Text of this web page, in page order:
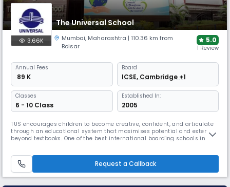
The Universal School
3.66K Mumbai, Maharashtra | 110.36 km from
Boisar
5.0
1 Review
Annual Fees
₹ 89 K
Board
ICSE, Cambridge +1
Classes
6 - 10 Class
Established In:
2005
TUS encourages children to become creative, confident, and articulate
through an educational system that maximises potential and extends
beyond textbooks. One of the best international boarding schools in
skills and critical thinking abilities.Request a Callback